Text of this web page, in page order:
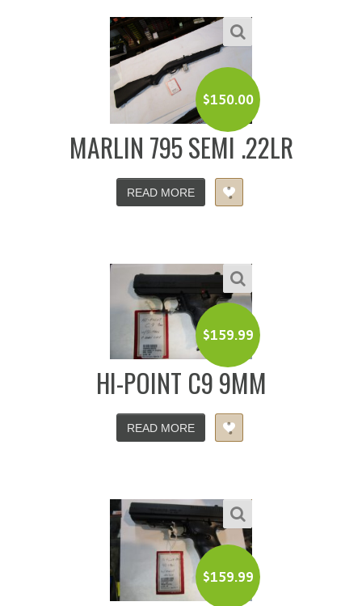
$150.00
MARLIN 795 SEMI .22LR
READ MORE
$159.99
HI-POINT C9 9MM
READ MORE
$159.99